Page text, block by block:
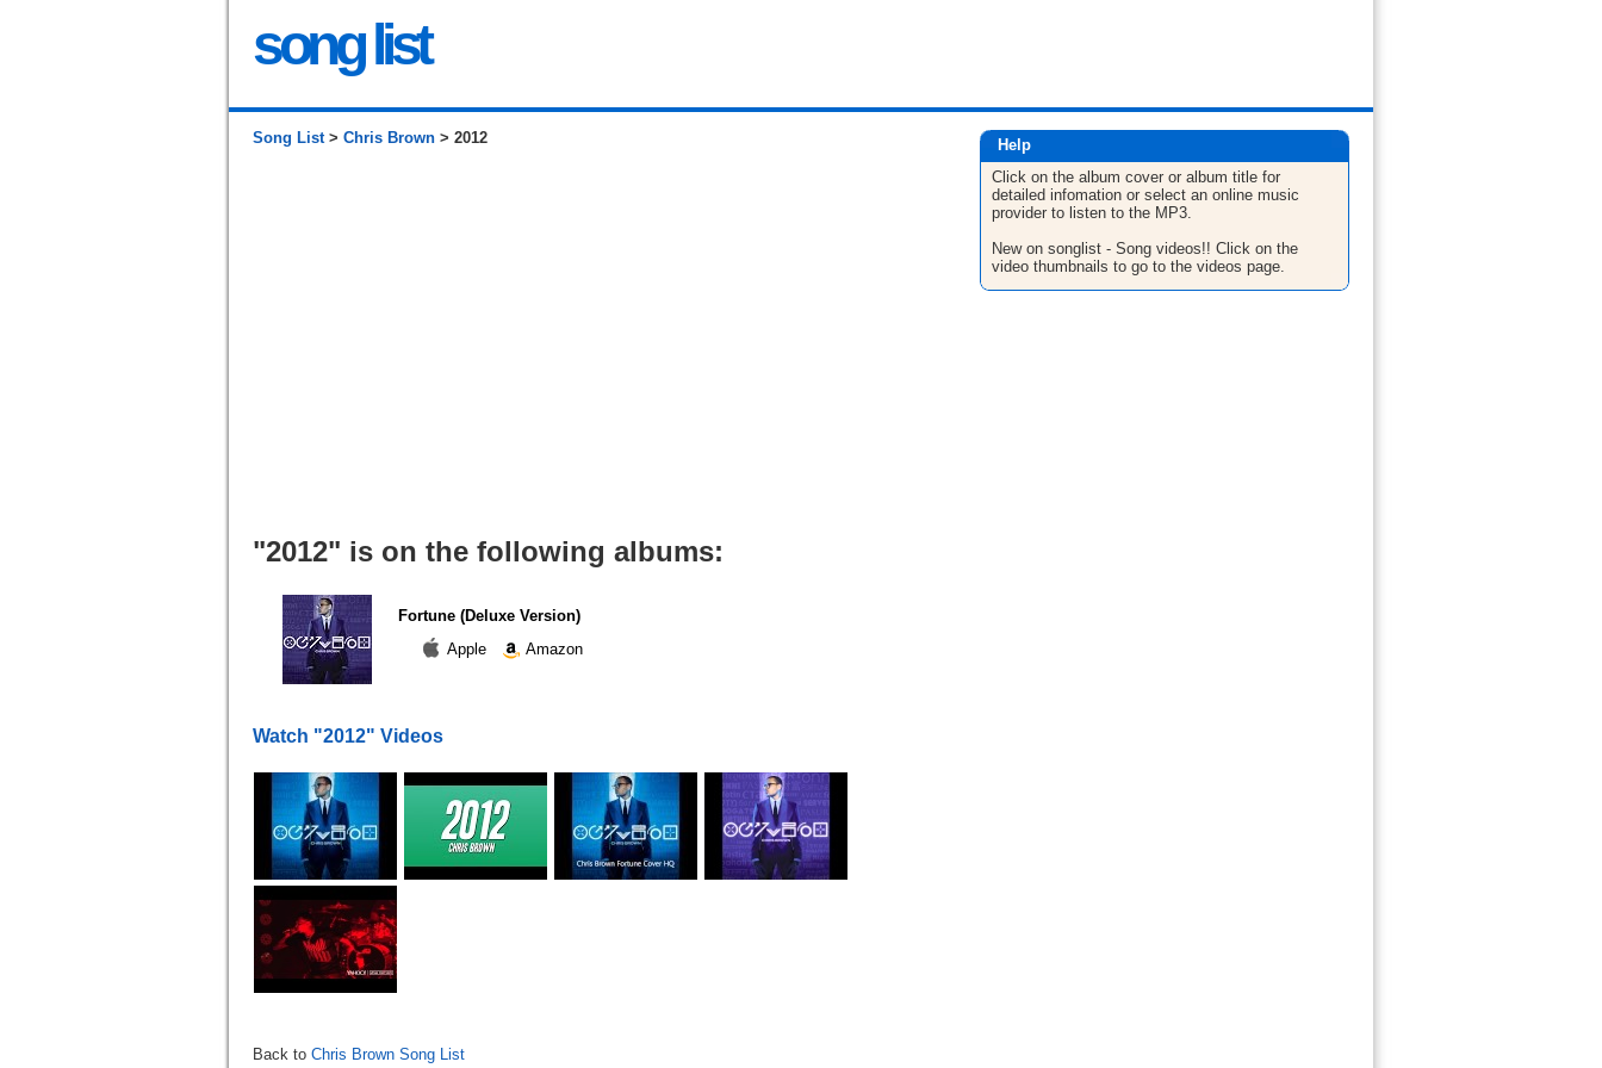
song list
Song List> Chris Brown > 2012
"2012" is on the following albums:
Fortune (Deluxe Version)
Apple
Amazon
Watch "2012" Videos
Back to Chris Brown Song List
Help
Click on the album cover or album title for
detailed infomation or select an online music
provider to listen to the MP3.
New on songlist - Song videos!! Click on the
video thumbnails to go to the videos page.